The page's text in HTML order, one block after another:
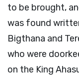
to be brought,
was found
Bigthana and
who were
on the King